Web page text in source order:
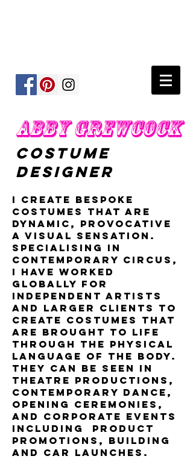
ABBY GREWCOCK
COSTUME
DESIGNER
I create bespoke
costumes that are
dynamic, provocative
a visual sensation.
Specialising in
contemporary circus,
I have worked
globally for
independent artists
and larger clients to
create costumes that
are brought to life
through the physical
language of the body.
They can be seen in
theatre productions,
contemporary dance,
opening ceremonies,
and corporate events
including product
promotions, building
and car launches.